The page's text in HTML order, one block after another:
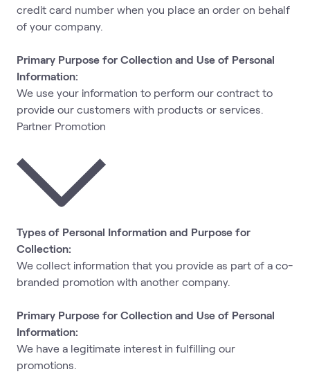
credit card number when you place an order on behalf
of your company.
Primary Purpose for Collection and Use of Personal
Information:
We use your information to perform our contract to
provide our customers with products or services.
Partner Promotion
Types of Personal Information and Purpose for
Collection:
We collect information that you provide as part of a co-
branded promotion with another company.
Primary Purpose for Collection and Use of Personal
Information:
We have a legitimate interest in fulfilling our
promotions.